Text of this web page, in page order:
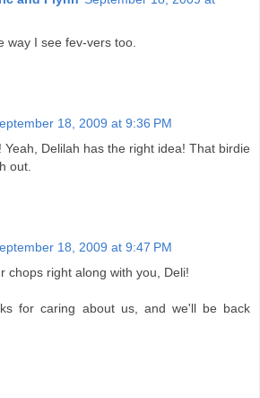
way I see fev-vers too.
18, 2009 at 9:36 PM
Yeah, Delilah has the right idea! That birdie
out.
18, 2009 at 9:47 PM
chops right along with you, Deli!
for caring about us, and we'll be back